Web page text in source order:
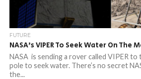
FUTURE
NASA’s VIPER To Seek Water On The
NASA is sending a rover called VIPER to
pole to seek water. There’s no secret
the...